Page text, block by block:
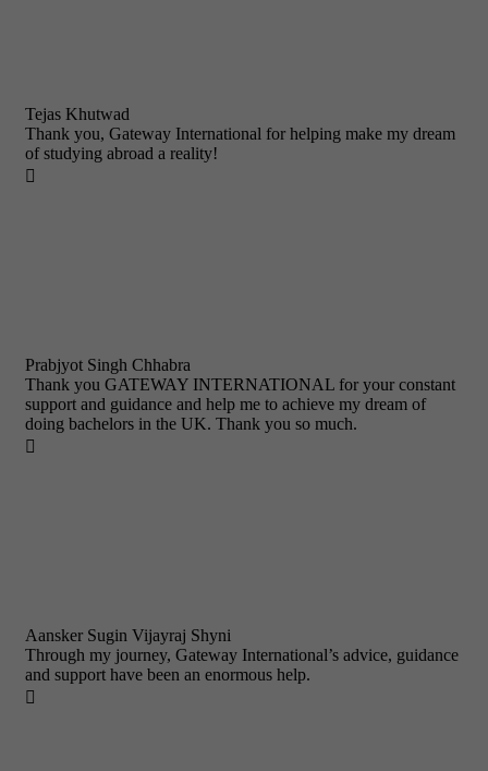
Tejas Khutwad
Thank you, Gateway International for helping make my dream
of studying abroad a reality!

Prabjyot Singh Chhabra
Thank you GATEWAY INTERNATIONAL for your constant
support and guidance and help me to achieve my dream of
doing bachelors in the UK. Thank you so much.

Aansker Sugin Vijayraj Shyni
Through my journey, Gateway International’s advice, guidance
and support have been an enormous help.
